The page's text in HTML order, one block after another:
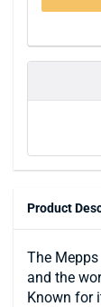
Product
The
and the
Known for